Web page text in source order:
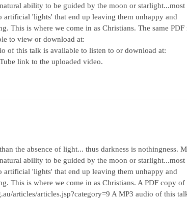
ability to be guided by the moon or starlight...most
artificial 'lights' that end up leaving them unhappy and
This is where we come in as Christians. The same PDF
to view or download at:
of this talk is available to listen to or download at:
link to the uploaded video.
the absence of light... thus darkness is nothingness.
ability to be guided by the moon or starlight...most
artificial 'lights' that end up leaving them unhappy and
This is where we come in as Christians. A PDF copy of
articles/articles.jsp?category=9 A MP3 audio of this